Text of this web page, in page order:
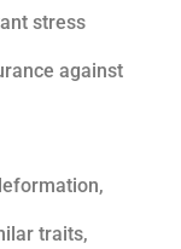
stress
against
traits,